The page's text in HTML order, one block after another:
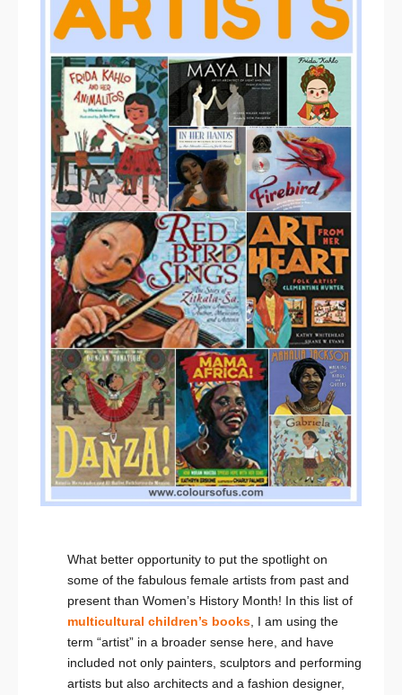
What better opportunity to put the spotlight on
some of the fabulous female artists from past and
present than Women’s History Month! In this list of
multicultural children’s books , I am using the
term “artist” in a broader sense here, and have
included not only painters, sculptors and performing
artists but also architects and a fashion designer,